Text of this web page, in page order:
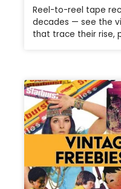
Reel-to-reel tape
decades — see the
that trace their rise,